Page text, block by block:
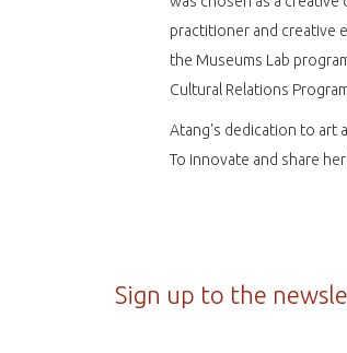
practitioner and creative
the Museums Lab
Cultural Relations
Atang's dedication to art
To innovate and share
Sign up to the